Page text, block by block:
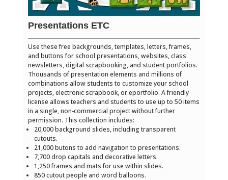
Presentations ETC
Use these free backgrounds, templates, letters, frames,
and buttons for school presentations, websites, class
newsletters, digital scrapbooking, and student portfolios.
Thousands of presentation elements and millions of
combinations allow students to customize your school
projects, electronic scrapbook, or eportfolio. A friendly
license allows teachers and students to use up to 50 items
in a single, non-commercial project without further
permission. This collection includes:
20,000 background slides, including transparent
cutouts.
21,000 butons to add navigation to presentations.
7,700 drop capitals and decorative letters.
1,250 frames and mats for use within slides.
850 cutout people and word balloons.